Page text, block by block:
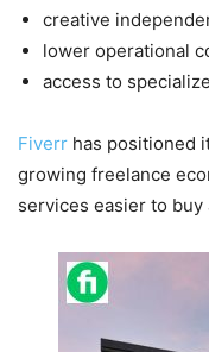
creative
lower operational
access to
Fiverr has positioned
growing freelance
services easier to buy